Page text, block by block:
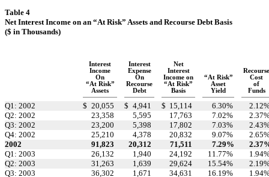
Table 4
Net Interest Income on an “At Risk” Assets and Recourse Debt Basis
($ in Thousands)
Interest Interest
Net
Income
Expense Interest
On
On Income on “At Risk”
Cost
“At Risk”
Recourse “At Risk” Asset
of
Assets
Debt Basis Yield Funds
Q1: 2002 $ 20,055 $ 4,941 $ 15,114 6.30% 2.12
Q2: 2002
23,358 5,595 17,763 7.02% 2.37
Q3: 2002
23,200 5,398 17,802 7.03% 2.43
Q4: 2002
25,210 4,378 20,832 9.07% 2.65
2002
91,823 20,312 71,511 7.29% 2.37
Q1: 2003
26,132 1,940 24,192 11.77% 1.94
Q2: 2003
31,263 1,639 29,624 15.54% 2.19
Q3: 2003
36,302 1,671 34,631 16.19% 1.94